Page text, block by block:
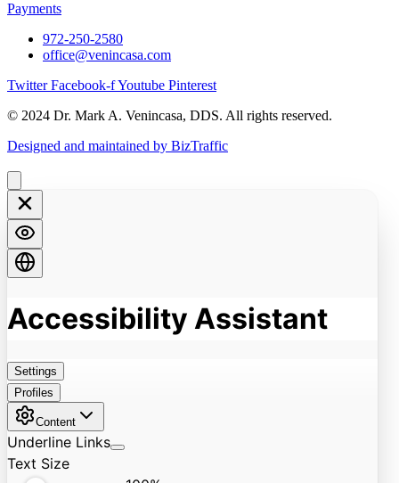
Payments
972-250-2580
office@venincasa.com
Twitter Facebook-fYoutube Pinterest
© 2024 Dr. Mark A. Venincasa, DDS. All rights reserved.
Designed and maintained by BizTraffic